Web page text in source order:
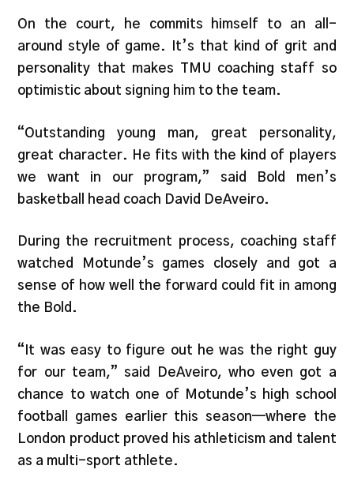
On the court, he commits himself to an all-
around style of game. It’s that kind of grit and
personality that makes TMU coaching staff so
optimistic about signing him to the team.
“Outstanding young man, great personality,
great character. He fits with the kind of players
we want in our program,” said Bold men’s
basketball head coach David DeAveiro.
During the recruitment process, coaching staff
watched Motunde’s games closely and got a
sense of how well the forward could fit in among
the Bold.
“It was easy to figure out he was the right guy
for our team,” said DeAveiro, who even got a
chance to watch one of Motunde’s high school
football games earlier this season—where the
London product proved his athleticism and talent
as a multi-sport athlete.